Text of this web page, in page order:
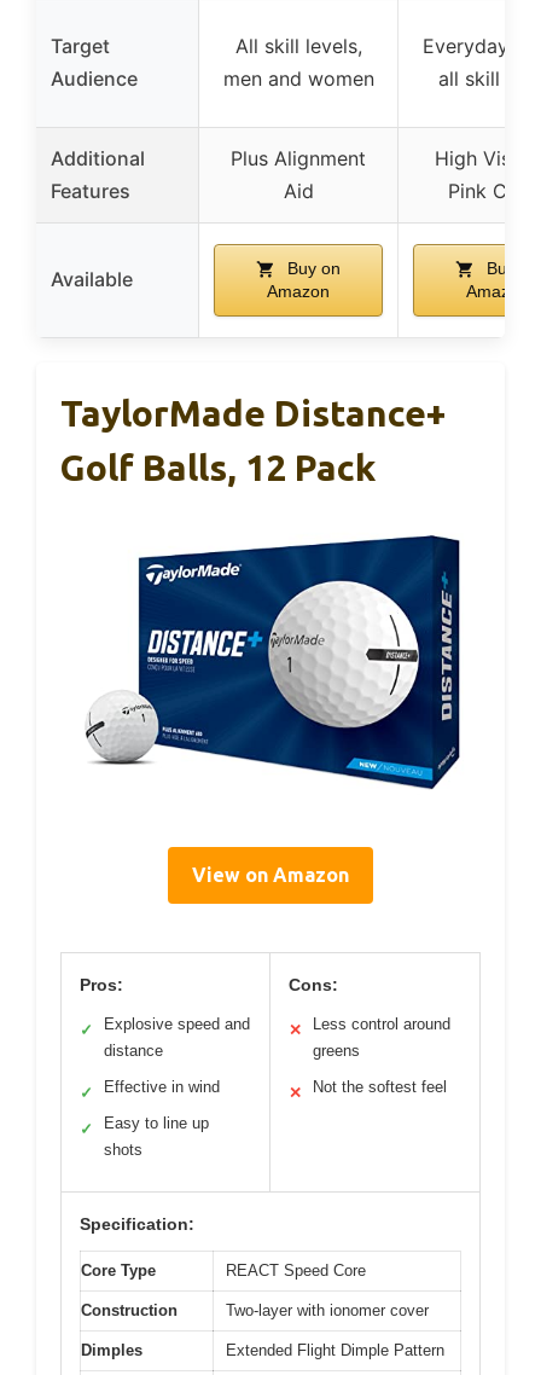
Target
Audience
All skill levels,
men and women
Everyday
all skill
Additional
Features
Plus Alignment
Aid
High
Pink
Available
Buy on
Amazon
Buy on
Amazon
TaylorMade Distance+
Golf Balls, 12 Pack
View on Amazon
Pros:
✓
Explosive speed and
distance
✓ Effective in wind
✓
Easy to line up
shots
Cons:
✕
Less control around
greens
✕ Not the softest feel
Specification:
Core Type REACT Speed Core
Construction Two-layer with ionomer cover
Dimples Extended Flight Dimple Pattern